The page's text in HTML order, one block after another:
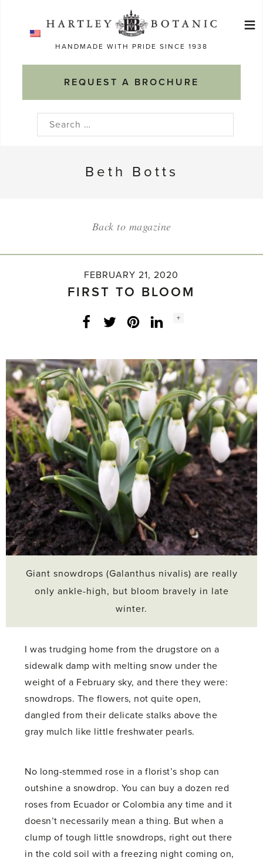
HANDMADE WITH PRIDE SINCE 1938
REQUEST A BROCHURE
≡
Search
Beth Botts
Back to magazine
FEBRUARY 21, 2020
FIRST TO BLOOM
Facebook
Twitter LinkedInInstagram
Social
+
Giant snowdrops (Galanthus nivalis) are really
only ankle-high, but bloom bravely in late
winter.
I was trudging home from the drugstore on a
sidewalk damp with melting snow under the
weight of a February sky, and there they were:
snowdrops. The flowers, not quite open,
dangled from their delicate stalks above the
gray mulch like little freshwater pearls.
No long-stemmed rose in a florist’s shop can
outshine a snowdrop. You can buy a dozen red
roses from Ecuador or Colombia any time and it
doesn’t necessarily mean a thing. But when a
clump of tough little snowdrops, right out there
in the cold soil with a freezing night coming on,